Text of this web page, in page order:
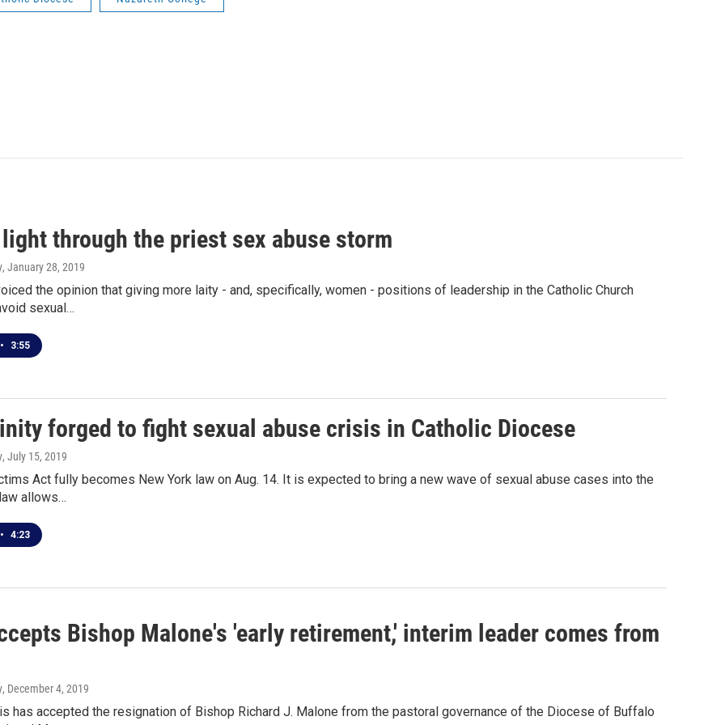
through the priest sex abuse storm
, January 28, 2019
the opinion that giving more laity - and, specifically, women - positions of leadership in the Catholic Church
sexual…
• 3:55
forged to fight sexual abuse crisis in Catholic Diocese
, July 15, 2019
Act fully becomes New York law on Aug. 14. It is expected to bring a new wave of sexual abuse cases into the
allows…
• 4:23
Bishop Malone's 'early retirement,' interim leader comes from
, December 4, 2019
has accepted the resignation of Bishop Richard J. Malone from the pastoral governance of the Diocese of Buffalo